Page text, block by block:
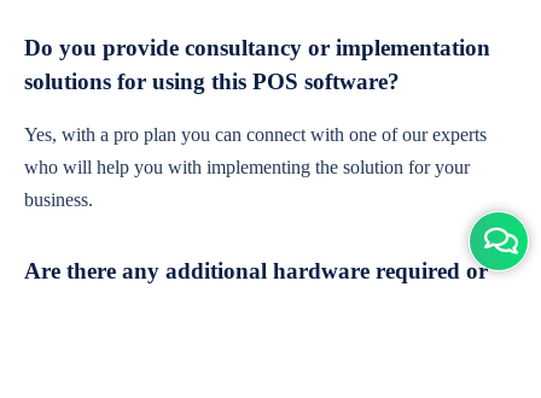
Do you provide consultancy or implementation
solutions for using this POS software?
Yes, with a pro plan you can connect with one of our experts
who will help you with implementing the solution for your
business.
Are there any additional hardware required or